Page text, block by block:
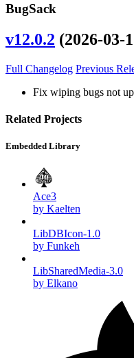
BugSack
v12.0.2 (2026-03-
Full Changelog Previous
Fix wiping bugs not
Related Projects
Embedded Library
Ace3
by Kaelten
LibDBIcon-1.0
by Funkeh
LibSharedMedia-3.0
by Elkano